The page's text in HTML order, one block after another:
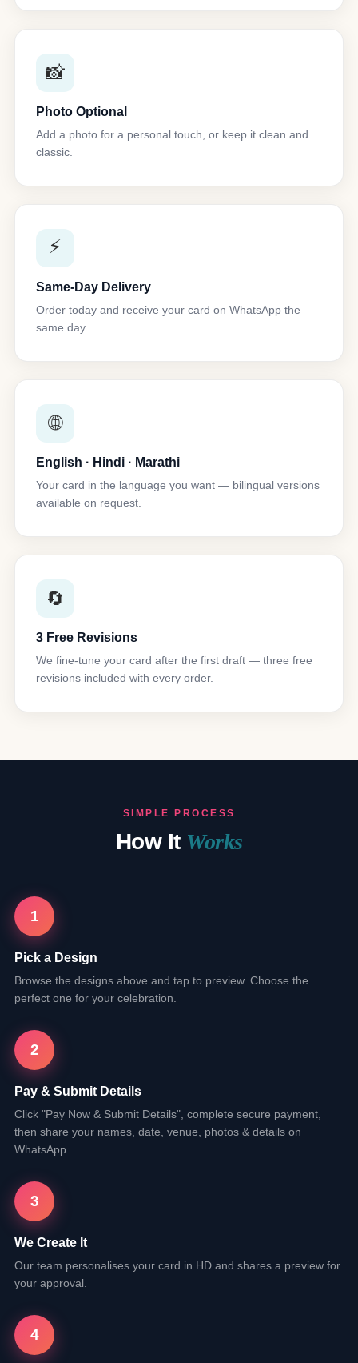
📸
Photo Optional
Add a photo for a personal touch, or keep it clean and
classic.
⚡
Same-Day Delivery
Order today and receive your card on WhatsApp the
same day.
🌐
English · Hindi · Marathi
Your card in the language you want — bilingual versions
available on request.
🔄
3 Free Revisions
We fine-tune your card after the first draft — three free
revisions included with every order.
SIMPLE PROCESS
How It Works
1
Pick a Design
Browse the designs above and tap to preview. Choose the
perfect one for your celebration.
2
Pay & Submit Details
Click "Pay Now & Submit Details", complete secure payment,
then share your names, date, venue, photos & details on
WhatsApp.
3
We Create It
Our team personalises your card in HD and shares a preview for
your approval.
4